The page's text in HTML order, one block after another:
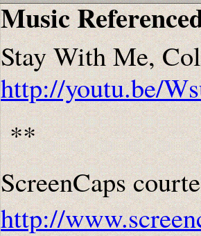
Music
Stay With Me,
http://youtu.be/
**
ScreenCaps
http://